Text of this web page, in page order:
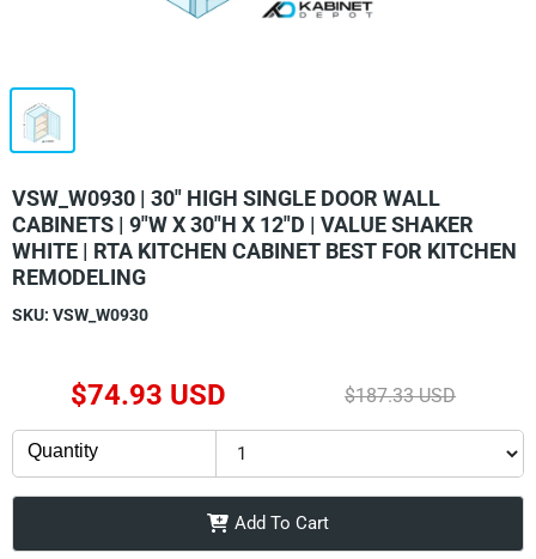
VSW_W0930 | 30" HIGH SINGLE DOOR WALL
CABINETS | 9"W X 30"H X 12"D | VALUE SHAKER
WHITE | RTA KITCHEN CABINET BEST FOR KITCHEN
REMODELING
SKU: VSW_W0930
Original Price
$187.33 USD
Current Price
$74.93 USD
Quantity
Add To Cart